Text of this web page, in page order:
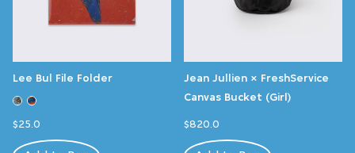
Lee Bul File Folder
$25.0
Jean Jullien × FreshService
Canvas Bucket (Girl)
$820.0